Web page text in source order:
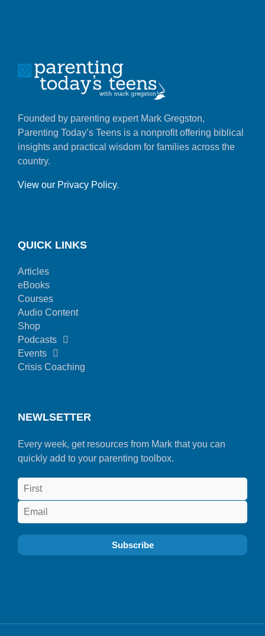
Founded by parenting expert Mark Gregston,
Parenting Today’s Teens is a nonprofit offering biblical
insights and practical wisdom for families across the
country.
View our Privacy Policy.
QUICK LINKS
Articles
eBooks
Courses
Audio Content
Shop
Podcasts
Events
Crisis Coaching
NEWLSETTER
Every week, get resources from Mark that you can
quickly add to your parenting toolbox.